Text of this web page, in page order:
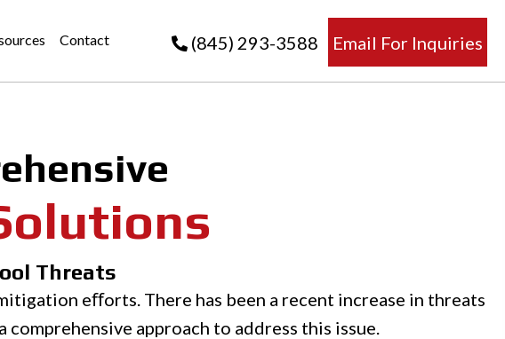
Contact (845) 293-3588 Email For Inquiries
Threats
eﬀorts. There has been a recent increase in threats
approach to address this issue.